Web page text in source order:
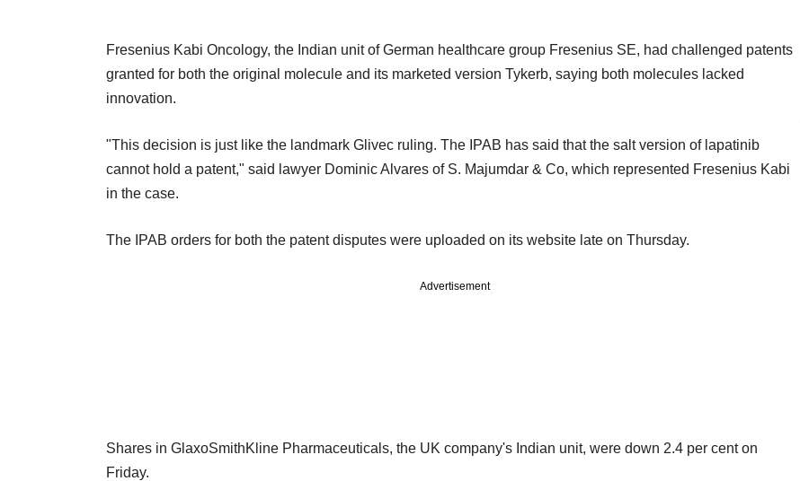
Fresenius Kabi Oncology, the Indian unit of German healthcare group Fresenius SE, had challenged patents
granted for both the original molecule and its marketed version Tykerb, saying both molecules lacked
innovation.
"This decision is just like the landmark Glivec ruling. The IPAB has said that the salt version of lapatinib
cannot hold a patent," said lawyer Dominic Alvares of S. Majumdar & Co, which represented Fresenius Kabi
in the case.
The IPAB orders for both the patent disputes were uploaded on its website late on Thursday.
Advertisement
Shares in GlaxoSmithKline Pharmaceuticals, the UK company's Indian unit, were down 2.4 per cent on
Friday.